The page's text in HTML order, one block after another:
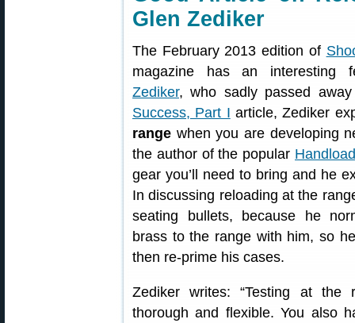
Glen Zediker
The February 2013 edition of
magazine has an interesting
Zediker, who sadly passed
Success, Part I article, Zediker
range when you are developing
the author of the popular
gear you’ll need to bring and he
In discussing reloading at the
seating bullets, because he
brass to the range with him, so
then re-prime his cases.
Zediker writes: “Testing at the
thorough and flexible. You also